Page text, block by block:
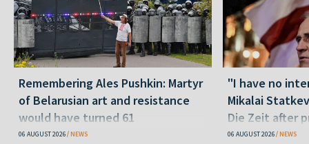
Remembering Ales Pushkin: Martyr
of Belarusian art and resistance
would have turned 61
06 AUGUST 2026 NEWS
"I have no
Mikalai
Die Zeit after
released
06 AUGUST 2026 NEWS